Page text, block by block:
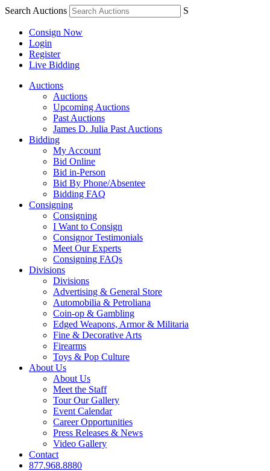
Search Auctions S
Consign Now
Login
Register
Live Bidding
Auctions
Auctions
Upcoming Auctions
Past Auctions
James D. Julia Past Auctions
Bidding
My Account
Bid Online
Bid in-Person
Bid By Phone/Absentee
Bidding FAQ
Consigning
Consigning
I Want to Consign
Consignor Testimonials
Meet Our Experts
Consigning FAQs
Divisions
Divisions
Advertising & General Store
Automobilia & Petroliana
Coin-op & Gambling
Edged Weapons, Armor & Militaria
Fine & Decorative Arts
Firearms
Toys & Pop Culture
About Us
About Us
Meet the Staff
Tour Our Gallery
Event Calendar
Career Opportunities
Press Releases & News
Video Gallery
Contact
877.968.8880